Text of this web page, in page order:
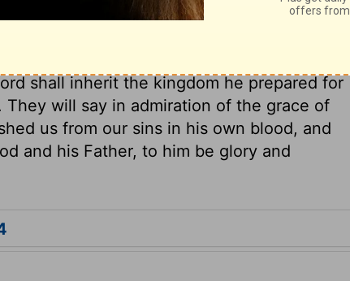
to the will of God, one after another,
having spent and ended his life on earth
rose from the dead, and saw no
shall inherit the kingdom he prepared for
will say in admiration of the grace of
us from our sins in his own blood, and
and his Father, to him be glory and